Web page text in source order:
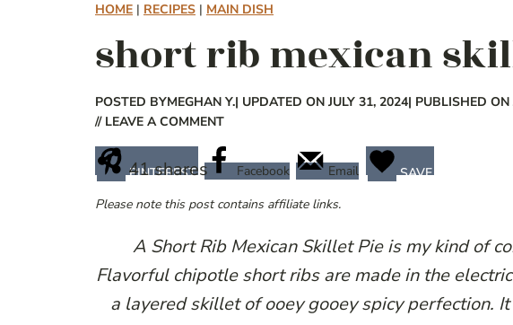
HOME | RECIPES | MAIN DISH
short rib mexican
POSTED BYMEGHAN Y.| UPDATED ON JULY 31, 2024| PUBLISHED
// LEAVE A COMMENT
41shares
PINTEREST Facebook Email
SAVE
Please note this post contains affiliate links.
A Short Rib Mexican Skillet Pie is my kind of
Flavorful chipotle short ribs are made in the
a layered skillet of ooey gooey spicy perfection.